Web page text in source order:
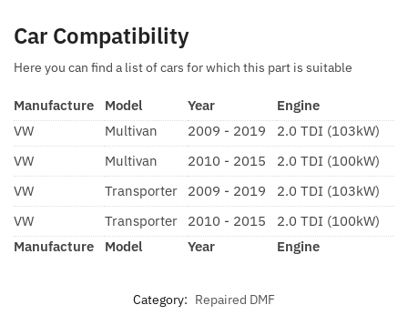
Car Compatibility
Here you can find a list of cars for which this part is suitable
Manufacture Model Year Engine
Manufacture Model Year Engine
VW Multivan 2009 - 2019
2.0 TDI (103kW)
VW
Multivan 2010 - 2015
2.0 TDI (100kW)
VW
Transporter 2009 - 2019
2.0 TDI (103kW)
VW
Transporter 2010 - 2015 2.0 TDI (100kW)
Category: Repaired DMF